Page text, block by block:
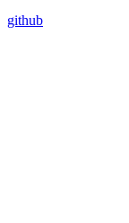
github